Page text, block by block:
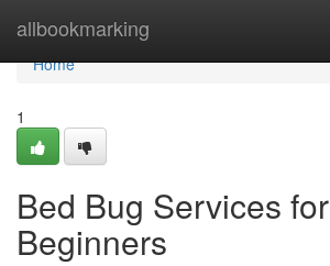
allbookmarking
Home
Home
1
Bed Bug Services for
Beginners